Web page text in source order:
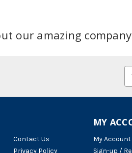
our amazing
Contact Us
Privacy Policy
MY
My Account
Sign-up /